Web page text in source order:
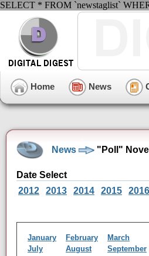
SELECT * FROM `newstaglist`
Home News
News "Poll"
Date Select
2012
2013 2014 2015 2016
January February March
July
August September